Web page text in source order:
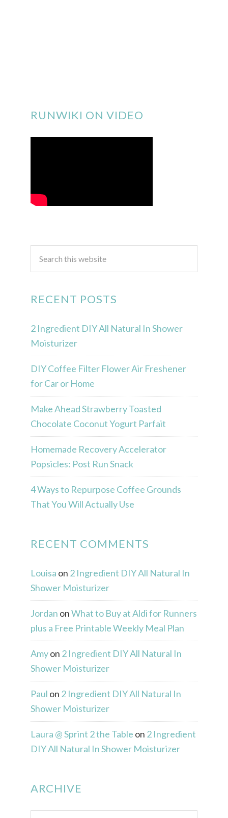
RUNWIKI ON VIDEO
RECENT POSTS
2 Ingredient DIY All Natural In Shower
Moisturizer
DIY Coffee Filter Flower Air Freshener
for Car or Home
Make Ahead Strawberry Toasted
Chocolate Coconut Yogurt Parfait
Homemade Recovery Accelerator
Popsicles: Post Run Snack
4 Ways to Repurpose Coffee Grounds
That You Will Actually Use
RECENT COMMENTS
Louisa on 2 Ingredient DIY All Natural In
Shower Moisturizer
Jordan onWhat to Buy at Aldi for Runners
plus a Free Printable Weekly Meal Plan
Amyon 2 Ingredient DIY All Natural In
Shower Moisturizer
Paul on 2 Ingredient DIY All Natural In
Shower Moisturizer
Laura @ Sprint 2 the Table on 2 Ingredient
DIY All Natural In Shower Moisturizer
ARCHIVE